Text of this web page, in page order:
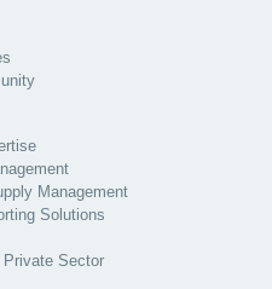
Management
Solutions
Sector